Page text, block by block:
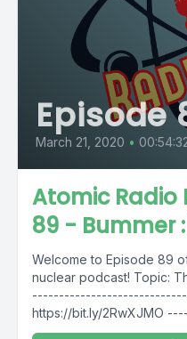
Episode
March 21, 2020 •
Atomic Radio
89 - Bummer
Welcome to Episode 89
nuclear podcast! Topic: The world is ending pt 2 --------
https://bit.ly/2RwXJMO
----- Follow...